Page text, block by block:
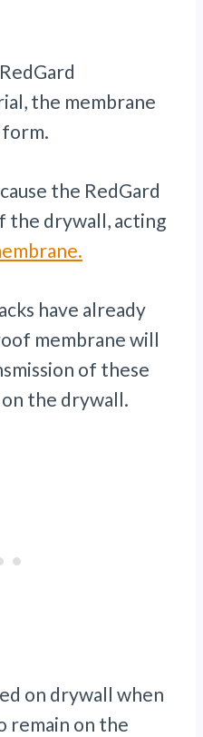
the membrane
the RedGard
the drywall, acting
have already
membrane will
of these
the drywall.
on drywall when
remain on the